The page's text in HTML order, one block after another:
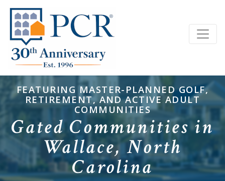
FEATURING MASTER-PLANNED GOLF,
RETIREMENT, AND ACTIVE ADULT
COMMUNITIES
Gated Communities in
Wallace, North
Carolina